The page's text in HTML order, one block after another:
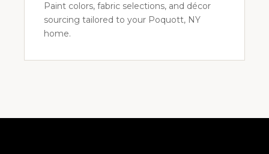
Paint colors, fabric selections, and décor
sourcing tailored to your Poquott, NY
home.